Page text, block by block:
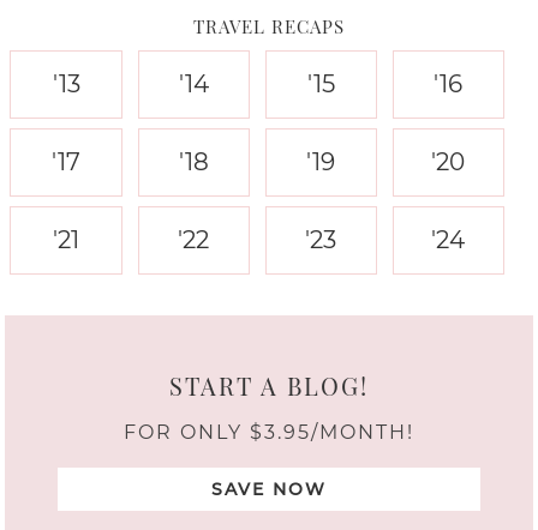
TRAVEL RECAPS
'13 '14 '15 '16
'17 '18 '19 '20
'21 '22 '23 '24
START A BLOG!
FOR ONLY $3.95/MONTH!
SAVE NOW